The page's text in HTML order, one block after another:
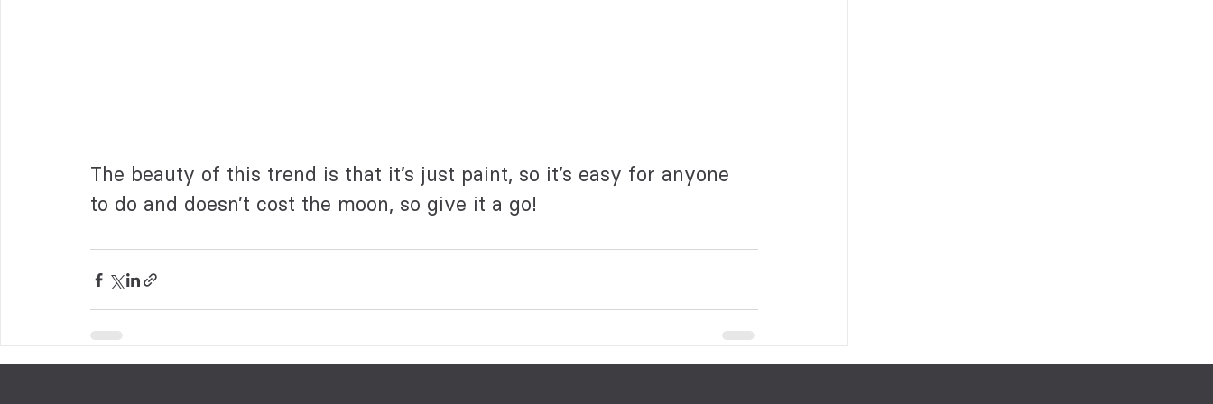
The beauty of this trend is that it’s just paint, so it’s easy for anyone
to do and doesn’t cost the moon, so give it a go!